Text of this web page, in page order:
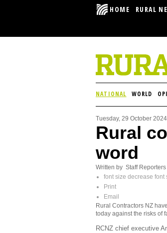
HOME RURAL
NATIONAL WORLD
Tuesday, 29 October
Rural
word
Written by Staff Reporters
font size decrease font
Print
Email
Rural Contractors NZ
today against the risks of
RCNZ chief executive